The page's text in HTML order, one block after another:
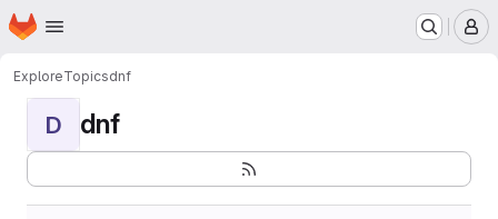
Skip to main content
Homepage
ExploreTopicsdnf
D dnf